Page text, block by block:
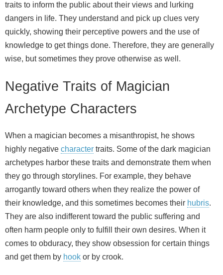
traits to inform the public about their views and lurking
dangers in life. They understand and pick up clues very
quickly, showing their perceptive powers and the use of
knowledge to get things done. Therefore, they are generally
wise, but sometimes they prove otherwise as well.
Negative Traits of Magician
Archetype Characters
When a magician becomes a misanthropist, he shows
highly negative character traits. Some of the dark magician
archetypes harbor these traits and demonstrate them when
they go through storylines. For example, they behave
arrogantly toward others when they realize the power of
their knowledge, and this sometimes becomes their hubris.
They are also indifferent toward the public suffering and
often harm people only to fulfill their own desires. When it
comes to obduracy, they show obsession for certain things
and get them by hook or by crook.